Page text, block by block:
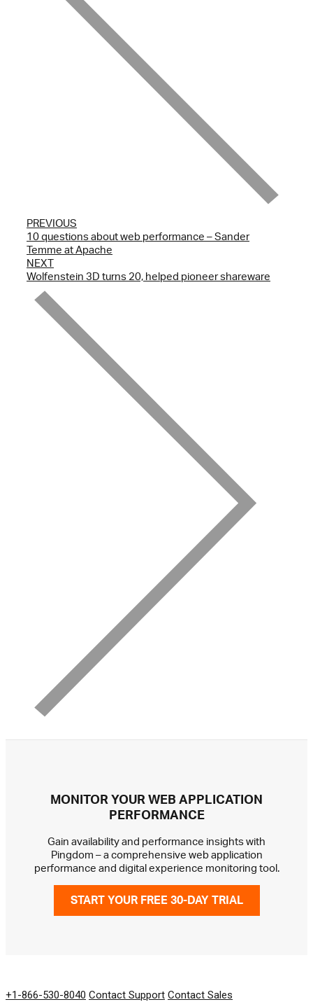
PREVIOUS
10 questions about web performance – Sander
Temme at Apache
NEXT
Wolfenstein 3D turns 20, helped pioneer shareware
MONITOR YOUR WEB APPLICATION
PERFORMANCE
Gain availability and performance insights with
Pingdom – a comprehensive web application
performance and digital experience monitoring tool.
START YOUR FREE 30-DAY TRIAL
+1-866-530-8040 Contact Support Contact Sales